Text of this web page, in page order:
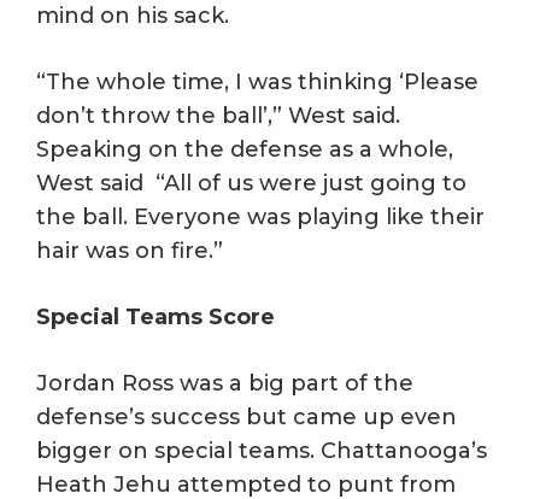
mind on his sack.
“The whole time, I was thinking ‘Please
don’t throw the ball’,” West said.
Speaking on the defense as a whole,
West said “All of us were just going to
the ball. Everyone was playing like their
hair was on fire.”
Special Teams Score
Jordan Ross was a big part of the
defense’s success but came up even
bigger on special teams. Chattanooga’s
Heath Jehu attempted to punt from